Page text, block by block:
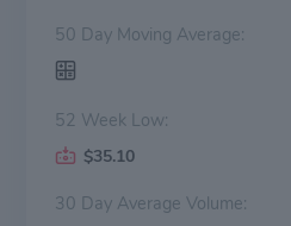
50 Day Moving Average:
52 Week Low:
$35.10
30 Day Average Volume: